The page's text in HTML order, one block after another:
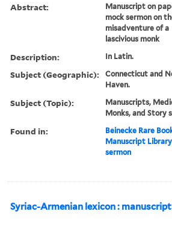
Abstract:
Manuscript on
mock sermon on
misadventure of a
lascivious monk
Description: In Latin.
Subject (Geographic):
Connecticut and
Haven.
Subject (Topic):
Manuscripts,
Monks, and Story
Found in:
Beinecke Rare
Manuscript Library
sermon
Syriac-Armenian lexicon : manuscript